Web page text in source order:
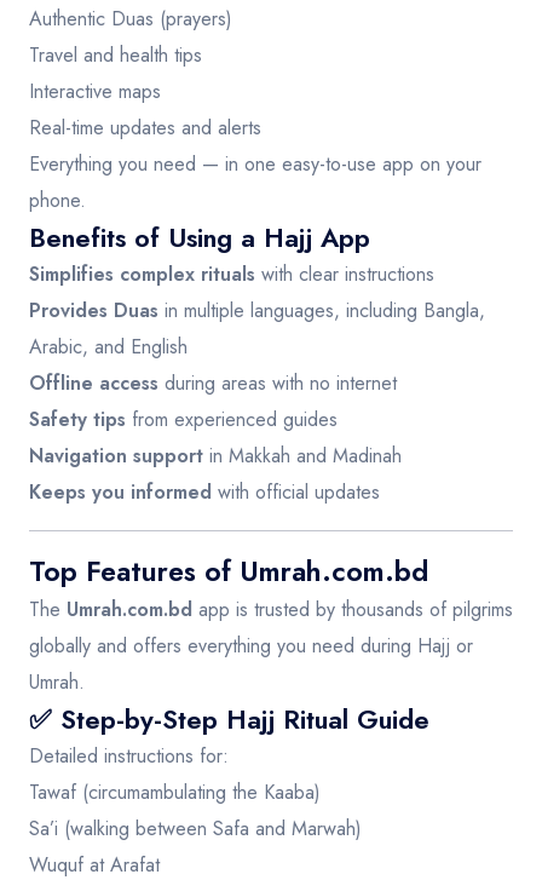
Authentic Duas (prayers)
Travel and health tips
Interactive maps
Real-time updates and alerts
Everything you need — in one easy-to-use app on your
phone.
Benefits of Using a Hajj App
Simplifies complex rituals with clear instructions
Provides Duas in multiple languages, including Bangla,
Arabic, and English
Offline access during areas with no internet
Safety tips from experienced guides
Navigation support in Makkah and Madinah
Keeps you informed with official updates
Top Features of Umrah.com.bd
The Umrah.com.bd app is trusted by thousands of pilgrims
globally and offers everything you need during Hajj or
Umrah.
✅ Step-by-Step Hajj Ritual Guide
Detailed instructions for:
Tawaf (circumambulating the Kaaba)
Sa’i (walking between Safa and Marwah)
Wuquf at Arafat